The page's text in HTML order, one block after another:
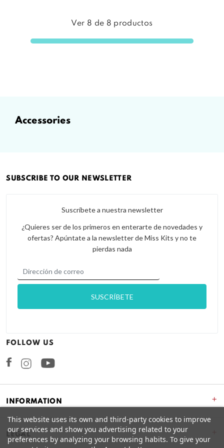
Ver 8 de 8 productos
accessories
INFORMATION +
LEGAL
SUBSCRIBE TO OUR NEWSLETTER
Suscríbete a nuestra newsletter
¿Quieres ser de los primeros en enterarte de novedades y
ofertas? Apúntate a la newsletter de Miss Kits y no te
pierdas nada
FOLLOW US
FacebookInstagram
This website uses its own and third-party cookies to improve
our services and show you advertising related to your
preferences by analyzing your browsing habits. To give your